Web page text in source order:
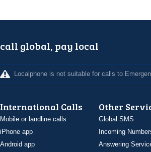
call global, pay local
Localphone is not suitable for calls to
International Calls
Mobile or landline calls
iPhone app
Android app
Other
Global SMS
Incoming
Answering